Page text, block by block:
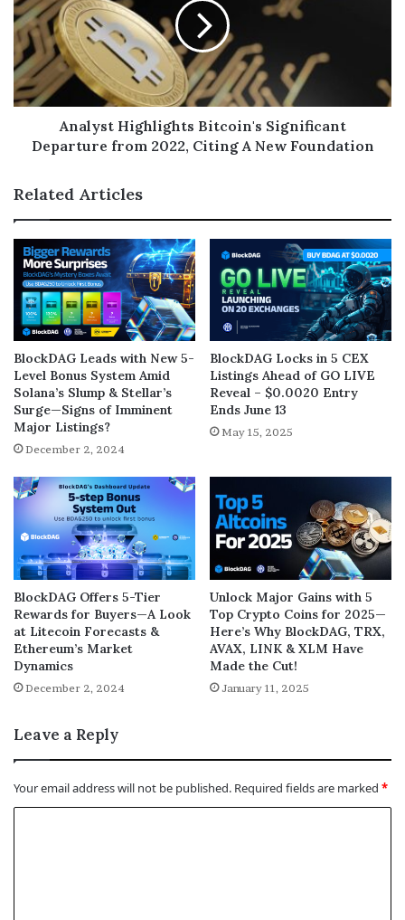
Analyst Highlights Bitcoin's Significant
Departure from 2022, Citing A New Foundation
Related Articles
BlockDAG Leads with New 5-
Level Bonus System Amid
Solana’s Slump & Stellar’s
Surge—Signs of Imminent
Major Listings?
December 2, 2024
BlockDAG Locks in 5 CEX
Listings Ahead of GO LIVE
Reveal – $0.0020 Entry
Ends June 13
May 15, 2025
BlockDAG Offers 5-Tier
Rewards for Buyers—A Look
at Litecoin Forecasts &
Ethereum’s Market
Dynamics
December 2, 2024
Unlock Major Gains with 5
Top Crypto Coins for 2025—
Here’s Why BlockDAG, TRX,
AVAX, LINK & XLM Have
Made the Cut!
January 11, 2025
Leave a Reply
Your email address will not be published. Required fields are marked *